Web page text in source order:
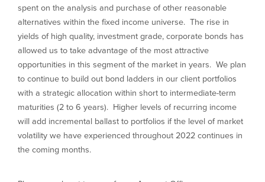
spent on the analysis and purchase of other reasonable
alternatives within the fixed income universe. The rise in
yields of high quality, investment grade, corporate bonds has
allowed us to take advantage of the most attractive
opportunities in this segment of the market in years. We plan
to continue to build out bond ladders in our client portfolios
with a strategic allocation within short to intermediate-term
maturities (2 to 6 years). Higher levels of recurring income
will add incremental ballast to portfolios if the level of market
volatility we have experienced throughout 2022 continues in
the coming months.